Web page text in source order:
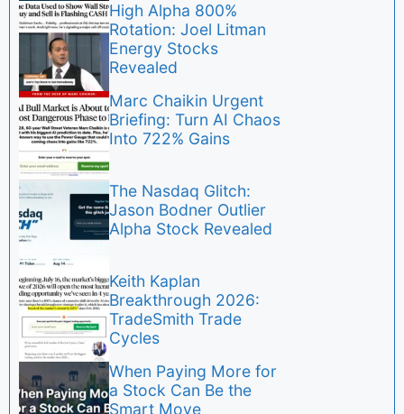
High Alpha 800%
Rotation: Joel Litman
Energy Stocks
Revealed
Marc Chaikin Urgent
Briefing: Turn AI Chaos
Into 722% Gains
The Nasdaq Glitch:
Jason Bodner Outlier
Alpha Stock Revealed
Keith Kaplan
Breakthrough 2026:
TradeSmith Trade
Cycles
When Paying More for
a Stock Can Be the
Smart Move